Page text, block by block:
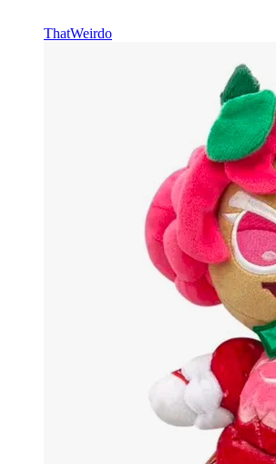
ThatWeirdo